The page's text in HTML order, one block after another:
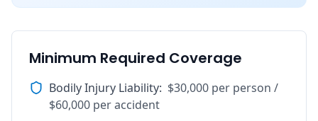
Minimum Required Coverage
Bodily Injury Liability: $30,000 per person /
$60,000 per accident